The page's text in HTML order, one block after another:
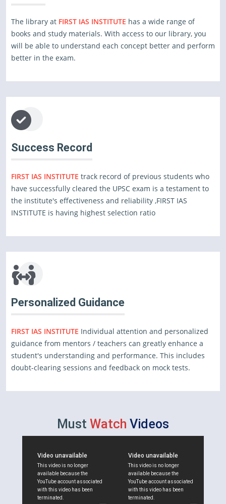
The library at FIRST IAS INSTITUTE has a wide range of
books and study materials. With access to our library, you
will be able to understand each concept better and perform
better in the exam.
Success Record
FIRST IAS INSTITUTE track record of previous students who
have successfully cleared the UPSC exam is a testament to
the institute's effectiveness and reliability ,FIRST IAS
INSTITUTE is having highest selection ratio
Personalized Guidance
FIRST IAS INSTITUTE Individual attention and personalized
guidance from mentors / teachers can greatly enhance a
student's understanding and performance. This includes
doubt-clearing sessions and feedback on mock tests.
Must Watch Videos